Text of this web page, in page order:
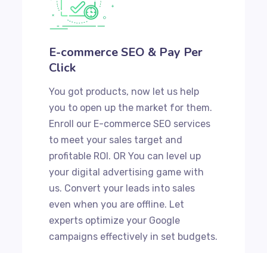
E-commerce SEO & Pay Per
Click
You got products, now let us help
you to open up the market for them.
Enroll our E-commerce SEO services
to meet your sales target and
profitable ROI. OR You can level up
your digital advertising game with
us. Convert your leads into sales
even when you are offline. Let
experts optimize your Google
campaigns effectively in set budgets.